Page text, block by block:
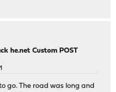
he.net Custom POST
go. The road was long and